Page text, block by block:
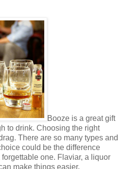
Booze is a great gift
to drink. Choosing the right
There are so many types and
could be the difference
one. Flaviar, a liquor
make things easier.